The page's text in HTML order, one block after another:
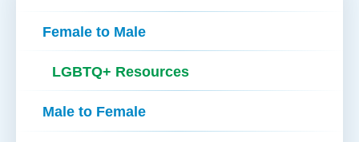
Female to Male
LGBTQ+ Resources
Male to Female